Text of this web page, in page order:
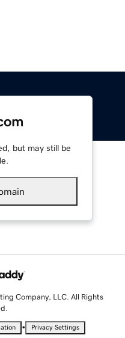
but may still be
Company, LLC. All Rights
• Privacy Settings